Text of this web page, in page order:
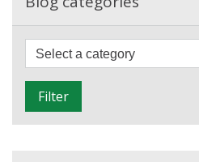
Scheme
Filter